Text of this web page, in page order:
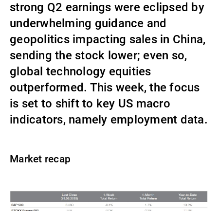
Contact
strong Q2 earnings were eclipsed by
underwhelming guidance and
geopolitics impacting sales in China,
sending the stock lower; even so,
global technology equities
outperformed. This week, the focus
is set to shift to key US macro
indicators, namely employment data.
Market recap